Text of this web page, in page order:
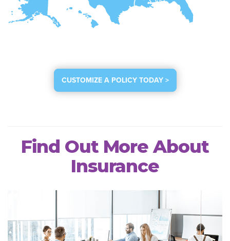
CUSTOMIZE A POLICY TODAY >
Find Out More About
Insurance